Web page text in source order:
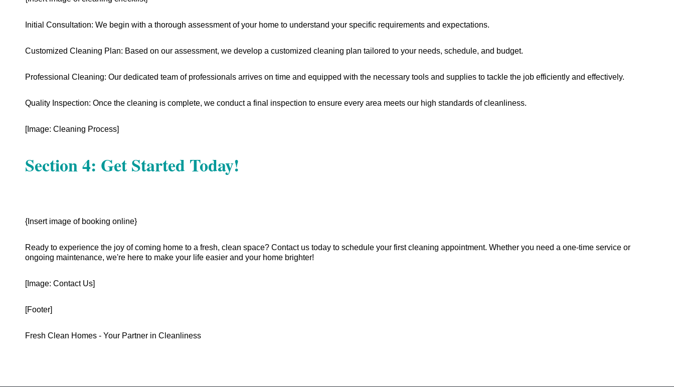
Initial Consultation: We begin with a thorough assessment of your home to understand your specific requirements and expectations.
Customized Cleaning Plan: Based on our assessment, we develop a customized cleaning plan tailored to your needs, schedule, and budget.
Professional Cleaning: Our dedicated team of professionals arrives on time and equipped with the necessary tools and supplies to tackle the job efficiently and effectively.
Quality Inspection: Once the cleaning is complete, we conduct a final inspection to ensure every area meets our high standards of cleanliness.
[Image: Cleaning Process]
Section 4: Get Started Today!
{Insert image of booking online}
Ready to experience the joy of coming home to a fresh, clean space? Contact us today to schedule your first cleaning appointment. Whether you need a one-time service or
ongoing maintenance, we're here to make your life easier and your home brighter!
[Image: Contact Us]
[Footer]
Fresh Clean Homes - Your Partner in Cleanliness